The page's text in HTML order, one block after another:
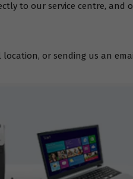
to our service centre, and
or sending us an